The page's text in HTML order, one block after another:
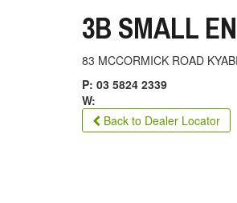
3B SMALL
83 MCCORMICK ROAD
P: 03 5824 2339
W:
Back to Dealer Locator